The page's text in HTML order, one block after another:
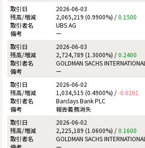
2026-06-03
2,065,219 (0.9900%) /0.1500
UBS AG
ー
2026-06-03
2,724,789 (1.3000%) /0.2400
GOLDMAN SACHS INTERNATIONAL
ー
2026-06-02
1,034,515 (0.4900%) /-0.0201
Barclays Bank PLC
報告義務消失
2026-06-02
2,225,189 (1.0600%) /0.1600
GOLDMAN SACHS INTERNATIONAL